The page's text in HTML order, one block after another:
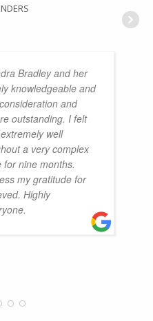
Bradley and her
knowledgeable and
and
outstanding. I felt
well
a very complex
for nine months.
my gratitude for
Highly